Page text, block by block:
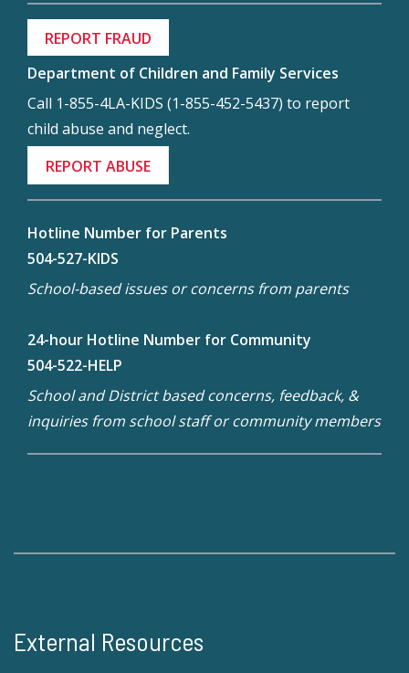
REPORT FRAUD
Department of Children and Family Services
Call 1-855-4LA-KIDS (1-855-452-5437) to report
child abuse and neglect.
REPORT ABUSE
Hotline Number for Parents
504-527-KIDS
School-based issues or concerns from parents
24-hour Hotline Number for Community
504-522-HELP
School and District based concerns, feedback, &
inquiries from school staff or community members
External Resources